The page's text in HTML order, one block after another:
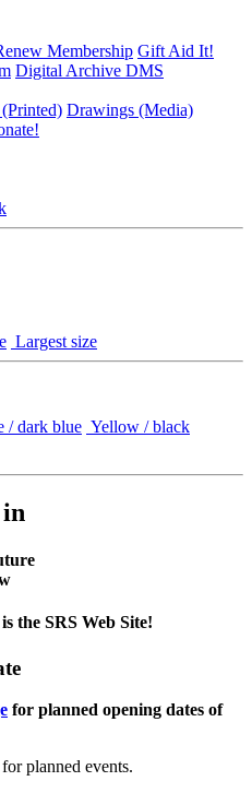
Membership Gift Aid It!
Digital Archive DMS
Drawings (Media)
Largest size
/ dark blue Yellow / black
the SRS Web Site!
for planned opening dates of
planned events.